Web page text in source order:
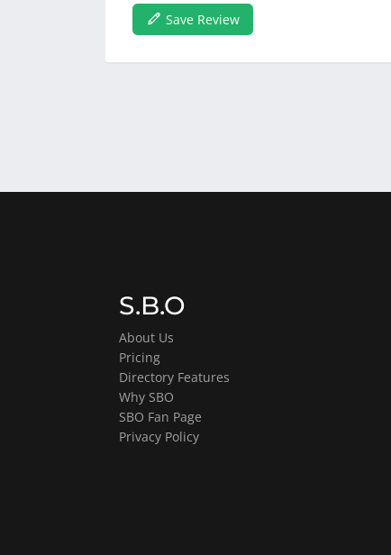
Save Review
S.B.O
About Us
Pricing
Directory Features
Why SBO
SBO Fan Page
Privacy Policy